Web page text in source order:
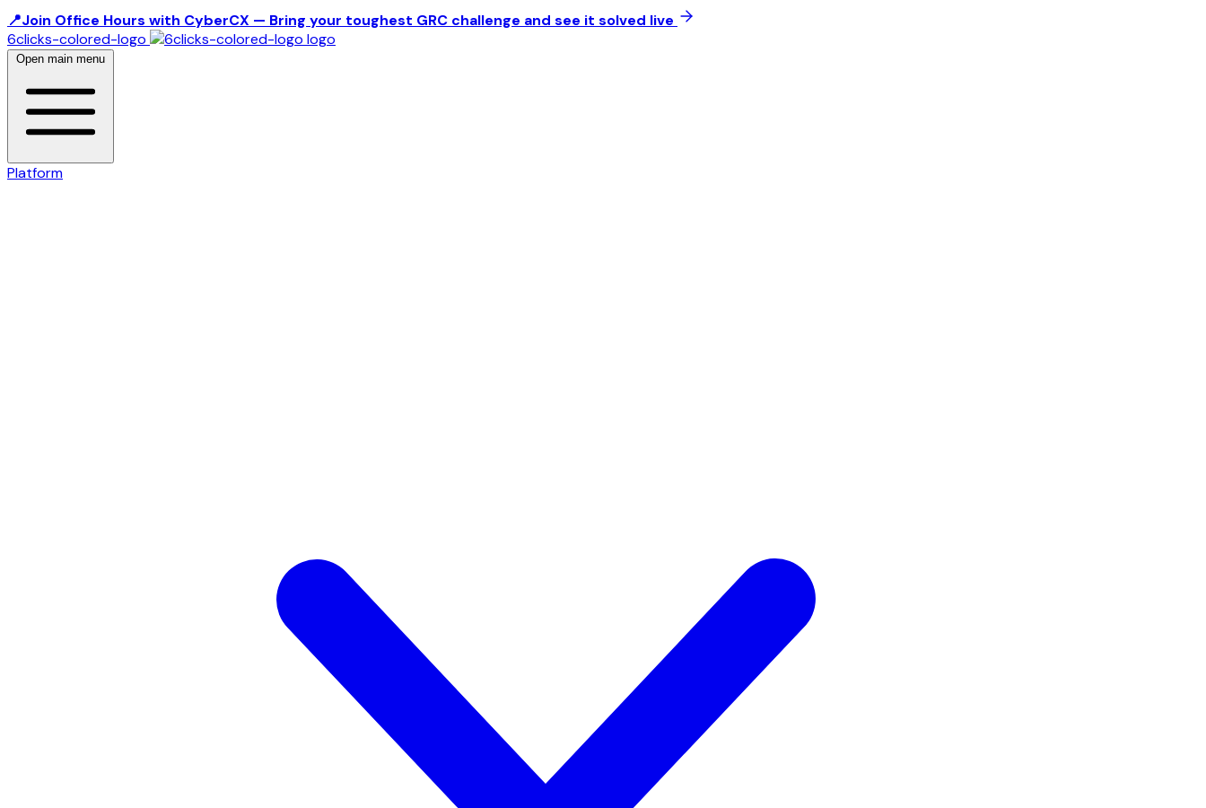
📍Join Office Hours with CyberCX — Bring your toughest GRC challenge and see it solved live
6clicks-colored-logo
Open main menu
Platform